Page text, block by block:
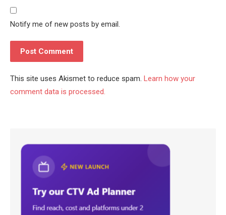
Notify me of new posts by email.
This site uses Akismet to reduce spam. Learn how your
comment data is processed.